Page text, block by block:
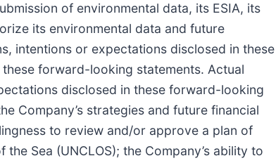
of environmental data, its ESIA, its
its environmental data and future
intentions or expectations disclosed in these
forward-looking statements. Actual
disclosed in these forward-looking
Company’s strategies and future financial
to review and/or approve a plan of
Sea (UNCLOS); the Company’s ability to